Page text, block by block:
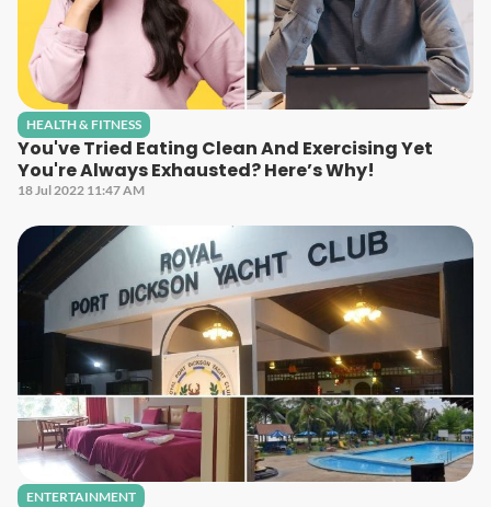
HEALTH & FITNESS
You've Tried Eating Clean And Exercising Yet
You're Always Exhausted? Here’s Why!
18 Jul 2022 11:47 AM
ENTERTAINMENT